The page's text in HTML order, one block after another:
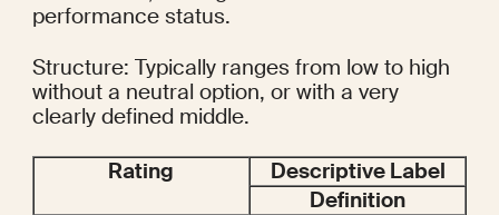
performance status.
Structure: Typically ranges from low to high
without a neutral option, or with a very
clearly defined middle.
Rating
Descriptive Label
Definition